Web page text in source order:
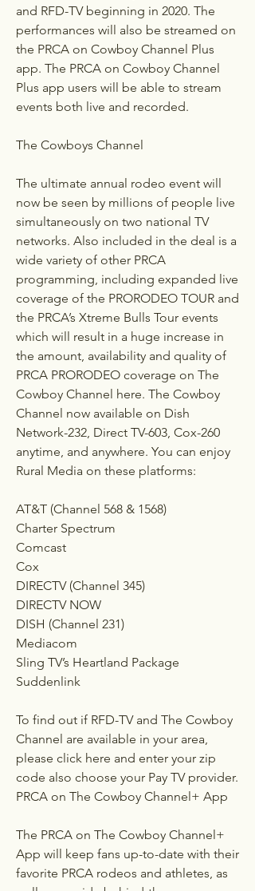
and RFD-TV beginning in 2020. The
performances will also be streamed on
the PRCA on Cowboy Channel Plus
app. The PRCA on Cowboy Channel
Plus app users will be able to stream
events both live and recorded.
The Cowboys Channel
The ultimate annual rodeo event will
now be seen by millions of people live
simultaneously on two national TV
networks. Also included in the deal is a
wide variety of other PRCA
programming, including expanded live
coverage of the PRORODEO TOUR and
the PRCA’s Xtreme Bulls Tour events
which will result in a huge increase in
the amount, availability and quality of
PRCA PRORODEO coverage on The
Cowboy Channel here. The Cowboy
Channel now available on Dish
Network-232, Direct TV-603, Cox-260
anytime, and anywhere. You can enjoy
Rural Media on these platforms:
AT&T (Channel 568 & 1568)
Charter Spectrum
Comcast
Cox
DIRECTV (Channel 345)
DIRECTV NOW
DISH (Channel 231)
Mediacom
Sling TV’s Heartland Package
Suddenlink
To find out if RFD-TV and The Cowboy
Channel are available in your area,
please click here and enter your zip
code also choose your Pay TV provider.
PRCA on The Cowboy Channel+ App
The PRCA on The Cowboy Channel+
App will keep fans up-to-date with their
favorite PRCA rodeos and athletes, as